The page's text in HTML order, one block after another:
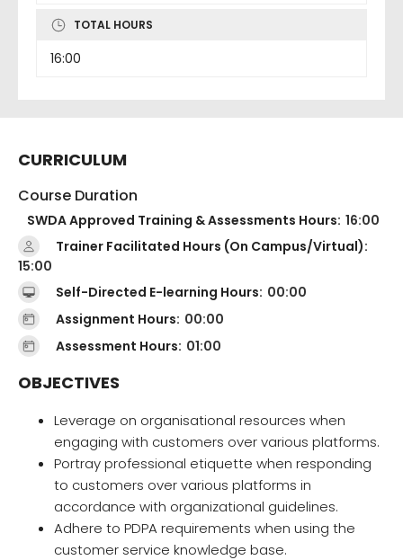
TOTAL HOURS
16:00
CURRICULUM
Course Duration
SWDA Approved Training & Assessments Hours: 16:00
Trainer Facilitated Hours (On Campus/Virtual):
15:00
Self-Directed E-learning Hours: 00:00
Assignment Hours: 00:00
Assessment Hours: 01:00
OBJECTIVES
Leverage on organisational resources when
engaging with customers over various platforms.
Portray professional etiquette when responding
to customers over various platforms in
accordance with organizational guidelines.
Adhere to PDPA requirements when using the
customer service knowledge base.